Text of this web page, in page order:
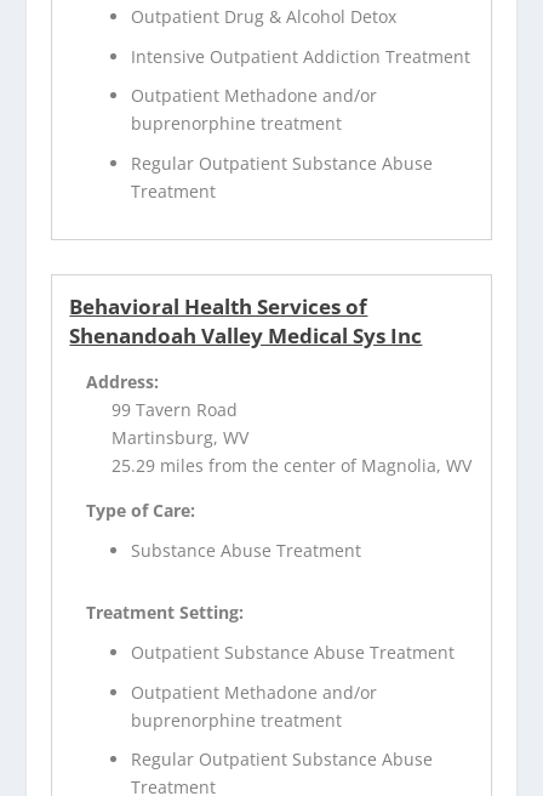
Outpatient Drug & Alcohol Detox
Intensive Outpatient Addiction Treatment
Outpatient Methadone and/or
buprenorphine treatment
Regular Outpatient Substance Abuse
Treatment
Behavioral Health Services of
Shenandoah Valley Medical Sys Inc
Address:
99 Tavern Road
Martinsburg, WV
25.29 miles from the center of Magnolia, WV
Type of Care:
Substance Abuse Treatment
Treatment Setting:
Outpatient Substance Abuse Treatment
Outpatient Methadone and/or
buprenorphine treatment
Regular Outpatient Substance Abuse
Treatment